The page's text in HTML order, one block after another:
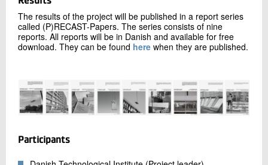
The results of the project will be published in a report series
called (P)RECAST-Papers. The series consists of nine
reports. All reports will be in Danish and available for free
download. They can be found here when they are published.
Participants